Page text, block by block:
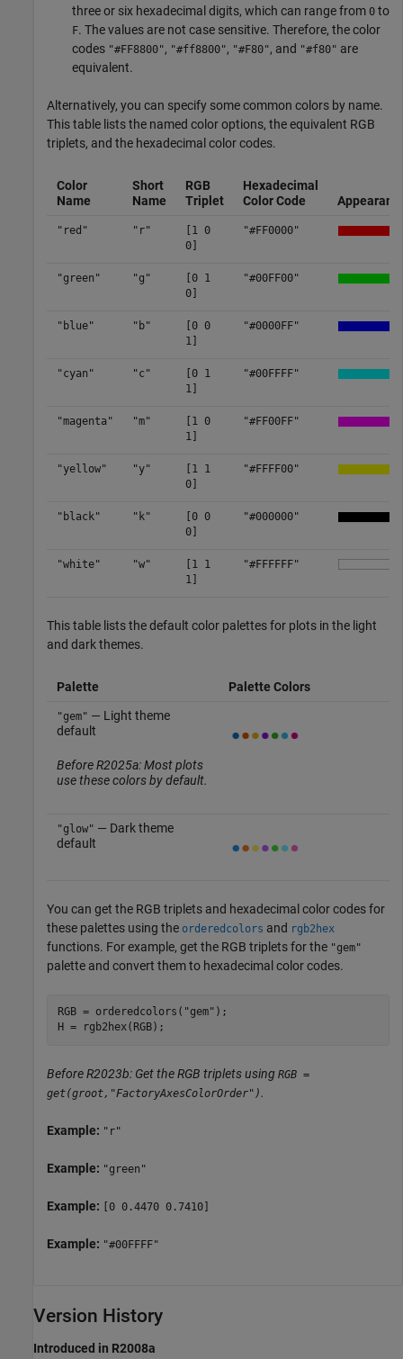
three or six hexadecimal digits, which can range from 0 to
F. The values are not case sensitive. Therefore, the color
codes "#FF8800", "#ff8800", "#F80", and "#f80" are
equivalent.
Alternatively, you can specify some common colors by name.
This table lists the named color options, the equivalent RGB
triplets, and the hexadecimal color codes.
Color
Name
Short
Name
RGB
Triplet
Hexadecimal
Color Code
"red" "r"
[1 0
0]
"#FF0000"
"green" "g"
[0 1
0]
"#00FF00"
"blue" "b"
[0 0
1]
"#0000FF"
"cyan" "c"
[0 1
1]
"#00FFFF"
"magenta" "m"
[1 0
1]
"#FF00FF"
"yellow" "y"
[1 1
0]
"#FFFF00"
"black" "k"
[0 0
0]
"#000000"
"white" "w"
[1 1
1]
"#FFFFFF"
This table lists the default color palettes for plots in the light
and dark themes.
Palette Palette Colors
"gem" — Light theme
default
Before R2025a: Most plots
use these colors by default.
"glow" — Dark theme
default
You can get the RGB triplets and hexadecimal color codes for
these palettes using the orderedcolors and rgb2hex
functions. For example, get the RGB triplets for the "gem"
palette and convert them to hexadecimal color codes.
RGB = orderedcolors( "gem" );
H = rgb2hex(RGB);
Before R2023b: Get the RGB triplets using RGB =
get(groot,"FactoryAxesColorOrder") .
Example: "r"
Example: "green"
Example: [0 0.4470 0.7410]
Example: "#00FFFF"
Version History
Introduced in R2008a